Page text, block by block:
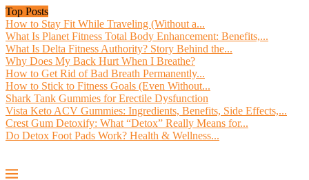
Top Posts
How to Stay Fit While Traveling (Without a...
What Is Planet Fitness Total Body Enhancement: Benefits,...
What Is Delta Fitness Authority? Story Behind the...
Why Does My Back Hurt When I Breathe?
How to Get Rid of Bad Breath Permanently...
How to Stick to Fitness Goals (Even Without...
Shark Tank Gummies for Erectile Dysfunction
Vista Keto ACV Gummies: Ingredients, Benefits, Side Effects,...
Crest Gum Detoxify: What “Detox” Really Means for...
Do Detox Foot Pads Work? Health & Wellness...